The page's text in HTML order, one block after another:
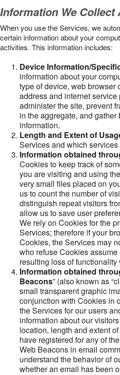
Information We
When you use the Services, we
certain information about your
activities. This information includes:
Device Information/
information about your
type of device, web browser
address and internet
administer the site, prevent
in the aggregate, and
information.
Length and Extent of
Services and which
Information obtained
Cookies to keep track of
you are visiting and using
very small files placed on
us to count the number of
distinguish repeat visitors
allow us to save user
We rely on Cookies for the
Services; therefore if your
Cookies, the Services may
who refuse Cookies
resulting loss of
Information obtained
Beacons” (also known as
small transparent graphic
conjunction with Cookies in
the Services for our users
information about our
location, length and extent
have registered for any of
Web Beacons in email
understand the behavior of
whether an email has been